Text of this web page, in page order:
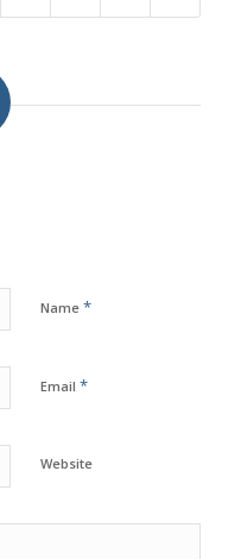
Name *
Email *
Website